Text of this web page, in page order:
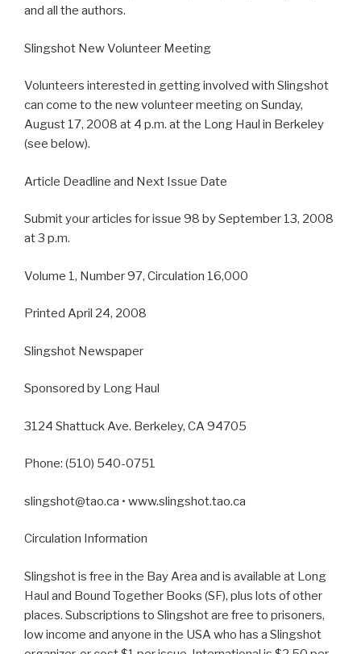
and all the authors.
Slingshot New Volunteer Meeting
Volunteers interested in getting involved with Slingshot
can come to the new volunteer meeting on Sunday,
August 17, 2008 at 4 p.m. at the Long Haul in Berkeley
(see below).
Article Deadline and Next Issue Date
Submit your articles for issue 98 by September 13, 2008
at 3 p.m.
Volume 1, Number 97, Circulation 16,000
Printed April 24, 2008
Slingshot Newspaper
Sponsored by Long Haul
3124 Shattuck Ave. Berkeley, CA 94705
Phone: (510) 540-0751
slingshot@tao.ca • www.slingshot.tao.ca
Circulation Information
Slingshot is free in the Bay Area and is available at Long
Haul and Bound Together Books (SF), plus lots of other
places. Subscriptions to Slingshot are free to prisoners,
low income and anyone in the USA who has a Slingshot